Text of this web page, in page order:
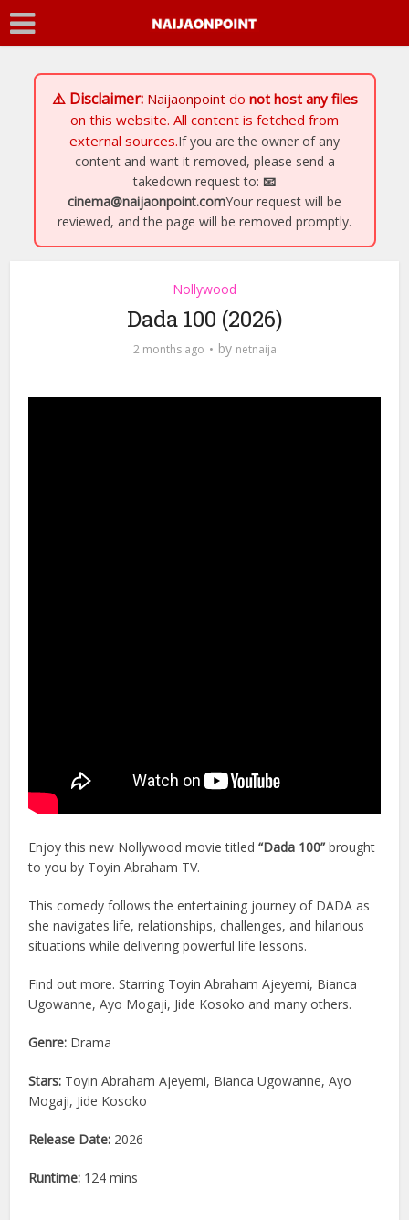
⚠️ Disclaimer: Naijaonpointdo not host any files
on this website. All content is fetched from
external sources.If you are the owner of any
content and want it removed, please send a
takedown request to: 📧
cinema@naijaonpoint.comYour request will be
reviewed, and the page will be removed promptly.
Nollywood
Dada 100 (2026)
2 months ago by netnaija
Enjoy this new Nollywood movie titled“Dada 100” brought
to you by Toyin Abraham TV.
This comedy follows the entertaining journey of DADA as
she navigates life, relationships, challenges, and hilarious
situations while delivering powerful life lessons.
Find out more. Starring Toyin Abraham Ajeyemi, Bianca
Ugowanne, Ayo Mogaji, Jide Kosoko and many others.
Genre: Drama
Stars: Toyin Abraham Ajeyemi, Bianca Ugowanne, Ayo
Mogaji, Jide Kosoko
Release Date: 2026
Runtime: 124 mins